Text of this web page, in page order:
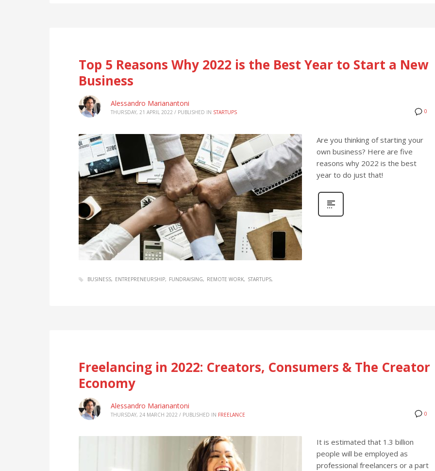
Top 5 Reasons Why 2022 is the Best Year to Start a New
Business
0
Alessandro Marianantoni
THURSDAY, 21 APRIL 2022 / PUBLISHED IN STARTUPS
Are you thinking of starting your
own business? Here are five
reasons why 2022 is the best
year to do just that!
BUSINESS ENTREPRENEURSHIP FUNDRAISING REMOTE WORK STARTUPS
Freelancing in 2022: Creators, Consumers & The Creator
Economy
0
Alessandro Marianantoni
THURSDAY, 24 MARCH 2022 / PUBLISHED IN FREELANCE
It is estimated that 1.3 billion
people will be employed as
professional freelancers or a part